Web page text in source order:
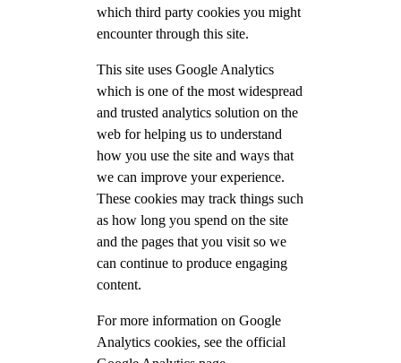
which third party cookies you might
encounter through this site.
This site uses Google Analytics
which is one of the most widespread
and trusted analytics solution on the
web for helping us to understand
how you use the site and ways that
we can improve your experience.
These cookies may track things such
as how long you spend on the site
and the pages that you visit so we
can continue to produce engaging
content.
For more information on Google
Analytics cookies, see the official